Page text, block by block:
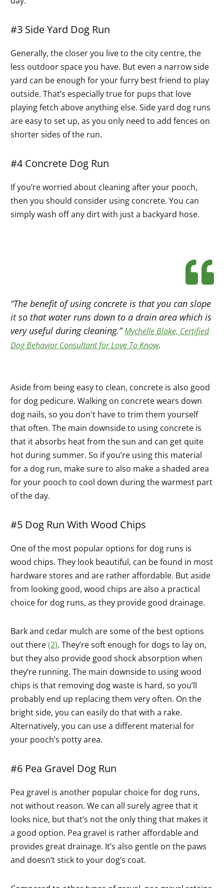
#3 Side Yard Dog Run
Generally, the closer you live to the city centre, the
less outdoor space you have. But even a narrow side
yard can be enough for your furry best friend to play
outside. That’s especially true for pups that love
playing fetch above anything else. Side yard dog runs
are easy to set up, as you only need to add fences on
shorter sides of the run.
#4 Concrete Dog Run
If you’re worried about cleaning after your pooch,
then you should consider using concrete. You can
simply wash off any dirt with just a backyard hose.
“The benefit of using concrete is that you can slope
it so that water runs down to a drain area which is
very useful during cleaning.”Mychelle Blake, Certified
Dog Behavior Consultant for Love To Know.
Aside from being easy to clean, concrete is also good
for dog pedicure. Walking on concrete wears down
dog nails, so you don't have to trim them yourself
that often. The main downside to using concrete is
that it absorbs heat from the sun and can get quite
hot during summer. So if you’re using this material
for a dog run, make sure to also make a shaded area
for your pooch to cool down during the warmest part
of the day.
#5 Dog Run With Wood Chips
One of the most popular options for dog runs is
wood chips. They look beautiful, can be found in most
hardware stores and are rather affordable. But aside
from looking good, wood chips are also a practical
choice for dog runs, as they provide good drainage.
Bark and cedar mulch are some of the best options
out there(2). They’re soft enough for dogs to lay on,
but they also provide good shock absorption when
they’re running. The main downside to using wood
chips is that removing dog waste is hard, so you’ll
probably end up replacing them very often. On the
bright side, you can easily do that with a rake.
Alternatively, you can use a different material for
your pooch’s potty area.
#6 Pea Gravel Dog Run
Pea gravel is another popular choice for dog runs,
not without reason. We can all surely agree that it
looks nice, but that’s not the only thing that makes it
a good option. Pea gravel is rather affordable and
provides great drainage. It’s also gentle on the paws
and doesn’t stick to your dog’s coat.